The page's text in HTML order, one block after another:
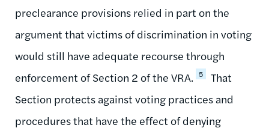
preclearance provisions relied in part on the
argument that victims of discrimination in voting
would still have adequate recourse through
enforcement of Section 2 of the VRA.
5
That
Section protects against voting practices and
procedures that have the effect of denying